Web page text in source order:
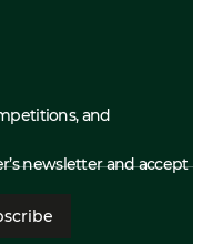
and
newsletter and accept